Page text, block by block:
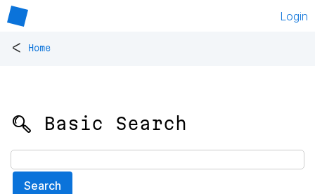
Login
< Home
🔍 Basic Search